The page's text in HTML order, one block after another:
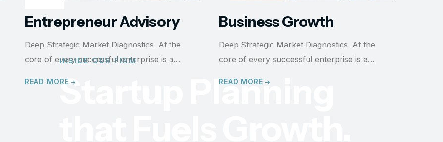
Entrepreneur Advisory
Deep Strategic Market Diagnostics. At the
core of every successful enterprise is a…
READ MORE
Business Growth
Deep Strategic Market Diagnostics. At the
core of every successful enterprise is a…
READ MORE
INSIDE OUR FIRM
Startup
Planning